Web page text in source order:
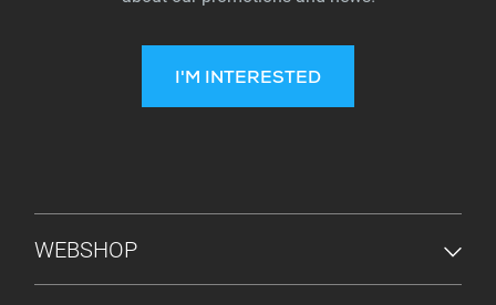
I'M INTERESTED
FOOTER MENU
WEBSHOP